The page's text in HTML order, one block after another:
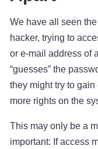
We have all seen
hacker, trying to
or e-mail address of
“guesses” the
they might try to
more rights on the
This may only be a
important: If access